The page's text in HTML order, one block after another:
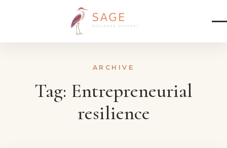
ARCHIVE
Tag: Entrepreneurial
resilience